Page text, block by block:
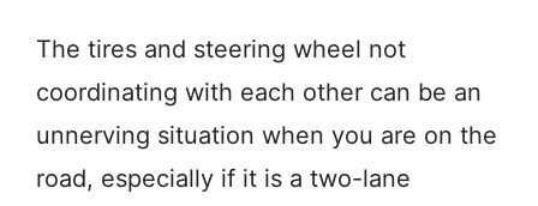
The tires and steering wheel not
coordinating with each other can be an
unnerving situation when you are on the
road, especially if it is a two-lane